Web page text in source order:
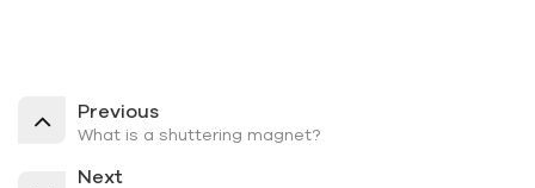
Previous
What is a shuttering magnet?
Next